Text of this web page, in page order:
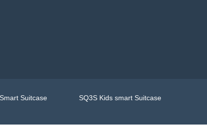
Suitcase
SQ3S Kids smart Suitcase